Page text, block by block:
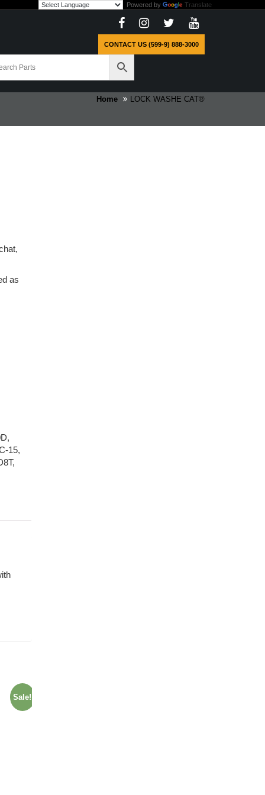
Powered by Translate
CONTACT US (599-9) 888-3000
Home LOCK WASHE CAT®
as
,
15,
,
Sale!